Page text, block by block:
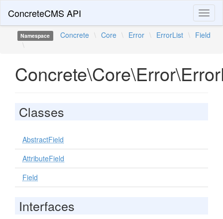
ConcreteCMS API
Namespace Concrete \ Core \ Error \ ErrorList \ Field
\
Classes
AbstractField
AttributeField
Field
Interfaces